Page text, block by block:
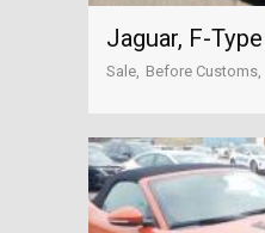
Jaguar, F-Type
Sale Before Customs